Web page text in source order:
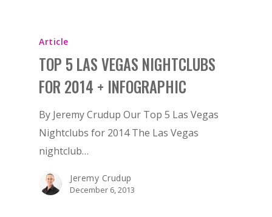
Article
TOP 5 LAS VEGAS NIGHTCLUBS
FOR 2014 + INFOGRAPHIC
By Jeremy Crudup Our Top 5 Las Vegas
Nightclubs for 2014 The Las Vegas
nightclub…
Jeremy Crudup
December 6, 2013